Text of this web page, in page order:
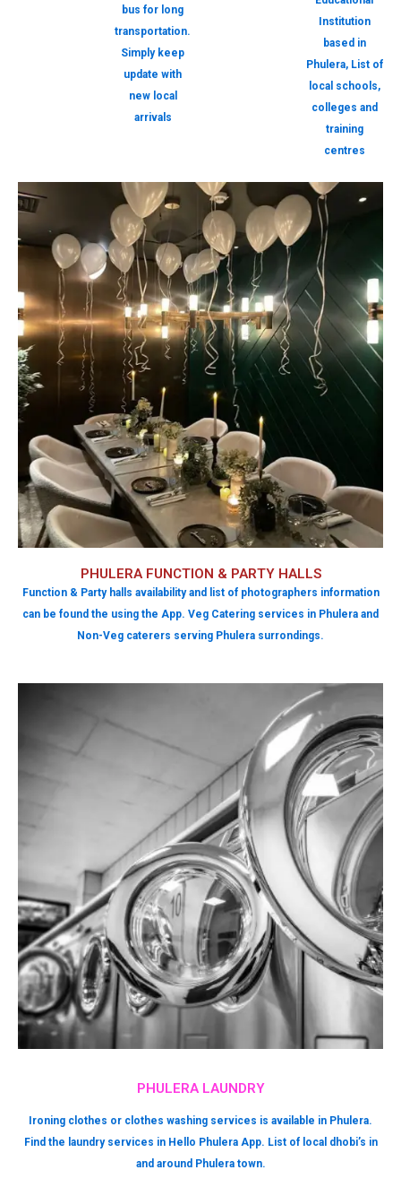
bus for long
transportation.
Simply keep
update with
new local
arrivals
Institution
based in
Phulera, List of
local schools,
colleges and
training
centres
PHULERA LAUNDRY
Ironing clothes or clothes washing services is available in Phulera.
Find the laundry services in Hello Phulera App. List of local dhobi’s in
and around Phulera town.
PHULERA FUNCTION & PARTY HALLS
Function & Party halls availability and list of photographers information
can be found the using the App. Veg Catering services in Phulera and
Non-Veg caterers serving Phulera surrondings.